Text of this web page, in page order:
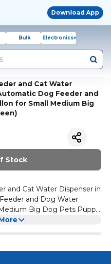
Download App
Bulk Electronics+
and Cat Water
Dog Feeder and
for Small Medium Big
Stock
and Cat Water Dispenser in
and Dog Water
Big Dog Pets Puppy